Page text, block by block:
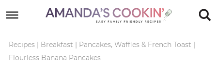
primary
navigation
main
Skip
Skip
Recipes| Breakfast | Pancakes, Waffles & French Toast |
Flourless Banana Pancakes